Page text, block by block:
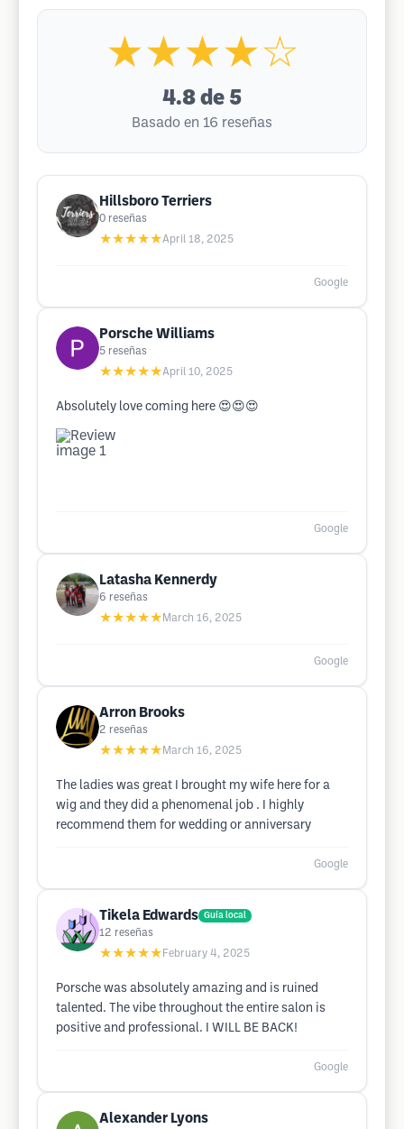
★★★★☆
4.8 de 5
Basado en 16 reseñas
Hillsboro Terriers
0 reseñas
★★★★★April 18, 2025
Google
Porsche Williams
5 reseñas
★★★★★April 10, 2025
Absolutely love coming here 😍😍😍
Google
Latasha Kennerdy
6 reseñas
★★★★★ March 16, 2025
Google
Arron Brooks
2 reseñas
★★★★★ March 16, 2025
The ladies was great I brought my wife here for a
wig and they did a phenomenal job . I highly
recommend them for wedding or anniversary
Google
Tikela Edwards Guía local
12 reseñas
★★★★★ February 4, 2025
Porsche was absolutely amazing and is ruined
talented. The vibe throughout the entire salon is
positive and professional. I WILL BE BACK!
Google
Alexander Lyons